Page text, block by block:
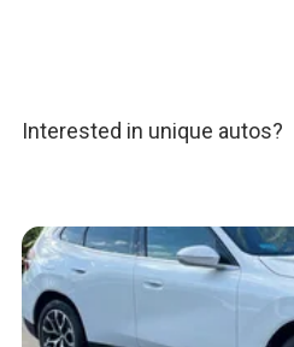
Interested in unique autos?